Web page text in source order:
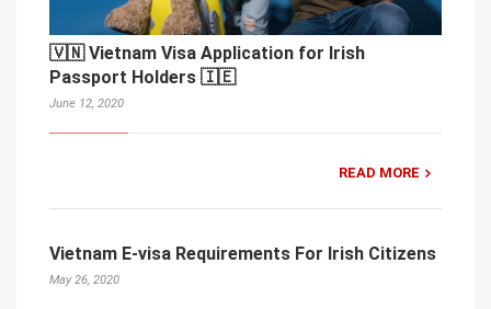
🇻🇳 Vietnam Visa Application for Irish
Passport Holders 🇮🇪
June 12, 2020
READ MORE
Vietnam E-visa Requirements For Irish Citizens
May 26, 2020